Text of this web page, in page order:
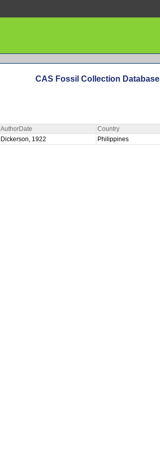
CAS Fossil Collection Database
AuthorDate Country
Dickerson, 1922 Philippines